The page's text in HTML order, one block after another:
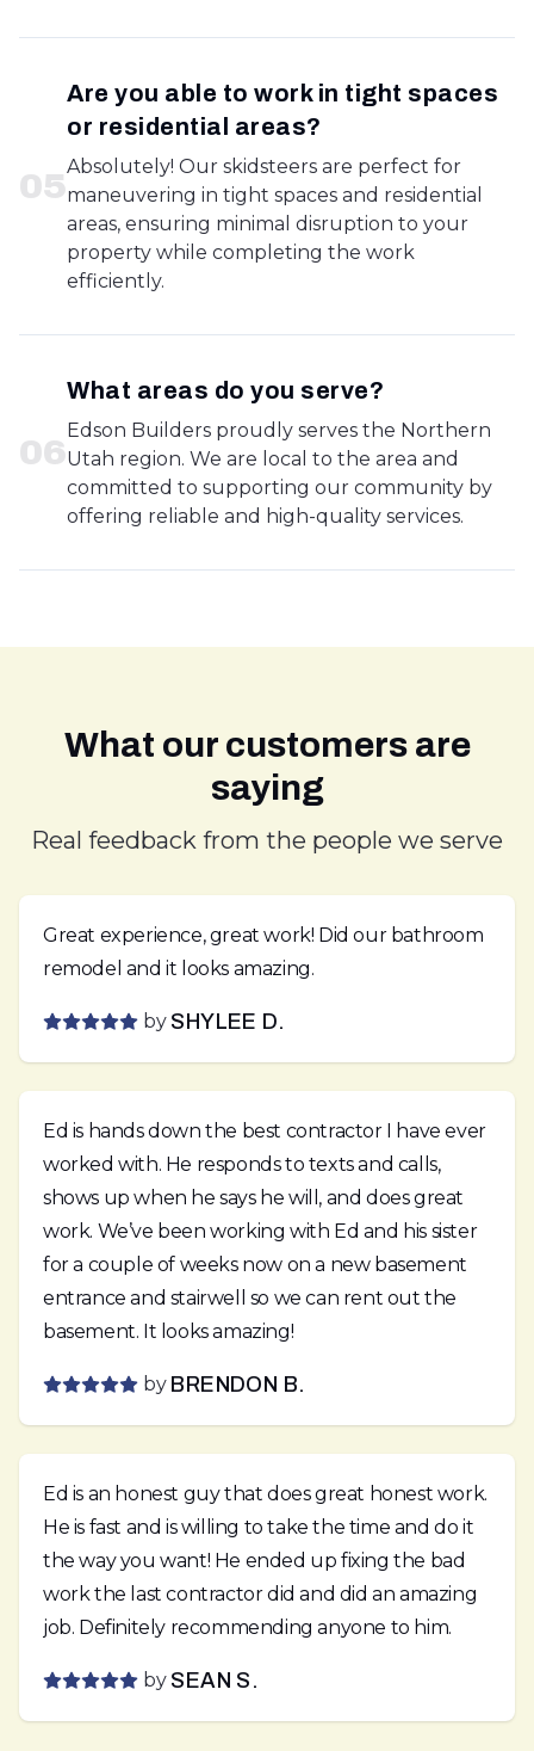
05
Are you able to work in tight spaces
or residential areas?
Absolutely! Our skidsteers are perfect for
maneuvering in tight spaces and residential
areas, ensuring minimal disruption to your
property while completing the work
efficiently.
06
What areas do you serve?
Edson Builders proudly serves the Northern
Utah region. We are local to the area and
committed to supporting our community by
offering reliable and high-quality services.
What our customers are
saying
Real feedback from the people we serve
Great experience, great work! Did our bathroom
remodel and it looks amazing.
by SHYLEE D.
Ed is hands down the best contractor I have ever
worked with. He responds to texts and calls,
shows up when he says he will, and does great
work. We’ve been working with Ed and his sister
for a couple of weeks now on a new basement
entrance and stairwell so we can rent out the
basement. It looks amazing!
by BRENDON B.
Ed is an honest guy that does great honest work.
He is fast and is willing to take the time and do it
the way you want! He ended up fixing the bad
work the last contractor did and did an amazing
job. Definitely recommending anyone to him.
by SEAN S.